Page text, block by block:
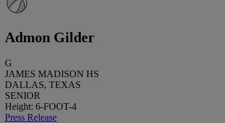
Admon Gilder
G
JAMES MADISON HS
DALLAS, TEXAS
SENIOR
Height: 6-FOOT-4
Press Release